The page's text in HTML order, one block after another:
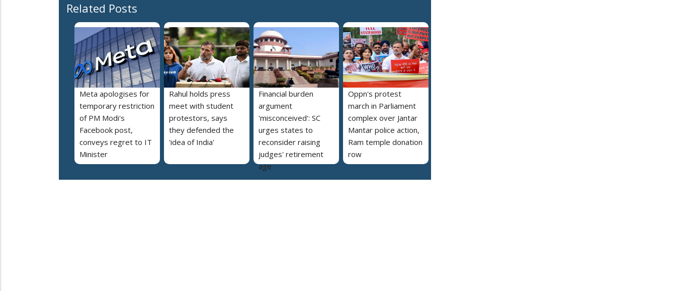
Related Posts
Meta apologises for
temporary restriction
of PM Modi's
Facebook post,
conveys regret to IT
Minister
Rahul holds press
meet with student
protestors, says
they defended the
'idea of India'
Financial burden
argument
'misconceived': SC
urges states to
reconsider raising
judges' retirement
age
Oppn's protest
march in Parliament
complex over Jantar
Mantar police action,
Ram temple donation
row